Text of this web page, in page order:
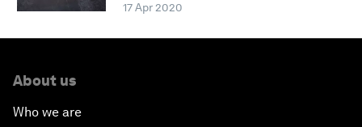
17 Apr 2020
About us
Who we are